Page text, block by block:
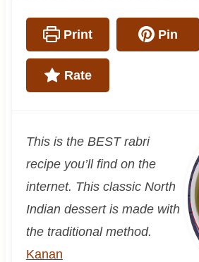
Print Pin
Rate
This is the BEST rabri
recipe you’ll find on the
internet. This classic North
Indian dessert is made with
the traditional method.
Kanan